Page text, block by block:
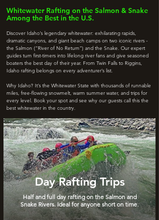
Whitewater Rafting on the Salmon & Snake
Among the Best in the U.S.
Discover Idaho’s legendary whitewater: exhilarating rapids,
dramatic canyons, and giant beach camps on two iconic rivers -
the Salmon (“River of No Return”) and the Snake. Our expert
guides turn first-timers into lifelong river fans and give seasoned
boaters the best day of their year. From Twin Falls to Riggins,
Idaho rafting belongs on every adventurer’s list.
Why Idaho? It’s the Whitewater State with thousands of runnable
miles, free-flowing snowmelt, warm summer water, and trips for
every level. Book your spot and see why our guests call this the
best whitewater in the country.
Day Rafting Trips
Half and full day rafting on the Salmon and
Snake Rivers. Ideal for anyone short on time.